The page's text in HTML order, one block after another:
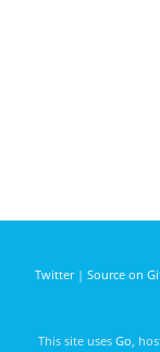
Twitter| Source on
This site uses Go ,